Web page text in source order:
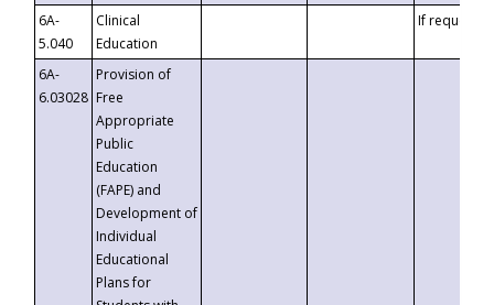
6A-
5.040
Clinical
Education
If requested
6A-
6.03028
Provision of
Free
Appropriate
Public
Education
(FAPE) and
Development of
Individual
Educational
Plans for